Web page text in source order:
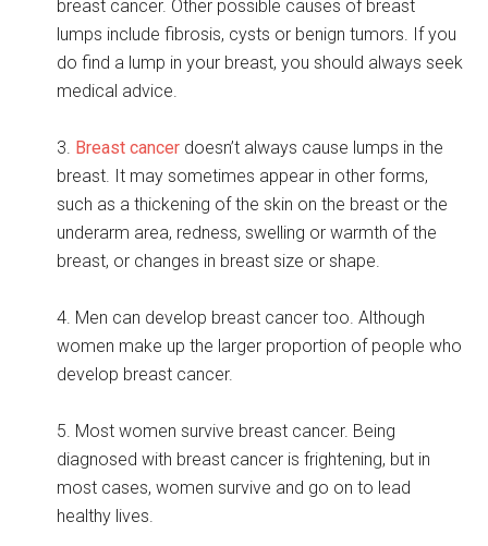
breast cancer. Other possible causes of breast
lumps include fibrosis, cysts or benign tumors. If you
do find a lump in your breast, you should always seek
medical advice.
3. Breast cancer doesn’t always cause lumps in the
breast. It may sometimes appear in other forms,
such as a thickening of the skin on the breast or the
underarm area, redness, swelling or warmth of the
breast, or changes in breast size or shape.
4. Men can develop breast cancer too. Although
women make up the larger proportion of people who
develop breast cancer.
5. Most women survive breast cancer. Being
diagnosed with breast cancer is frightening, but in
most cases, women survive and go on to lead
healthy lives.